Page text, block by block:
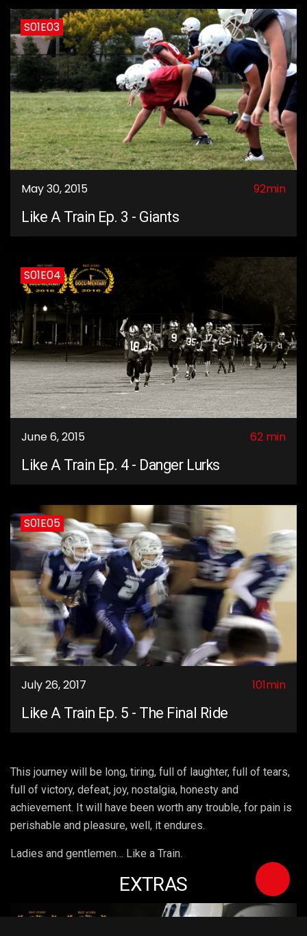
S01E03
May 30, 2015 92min
Like A Train Ep. 3 - Giants
S01E04
June 6, 2015 62 min
Like A Train Ep. 4 - Danger Lurks
S01E05
July 26, 2017 101min
Like A Train Ep. 5 - The Final Ride
This journey will be long, tiring, full of laughter, full of tears,
full of victory, defeat, joy, nostalgia, honesty and
achievement. It will have been worth any trouble, for pain is
perishable and pleasure, well, it endures.
Ladies and gentlemen… Like a Train.
EXTRAS